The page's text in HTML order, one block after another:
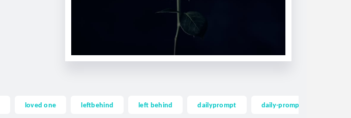
loved one leftbehind left behind dailyprompt daily-prompt